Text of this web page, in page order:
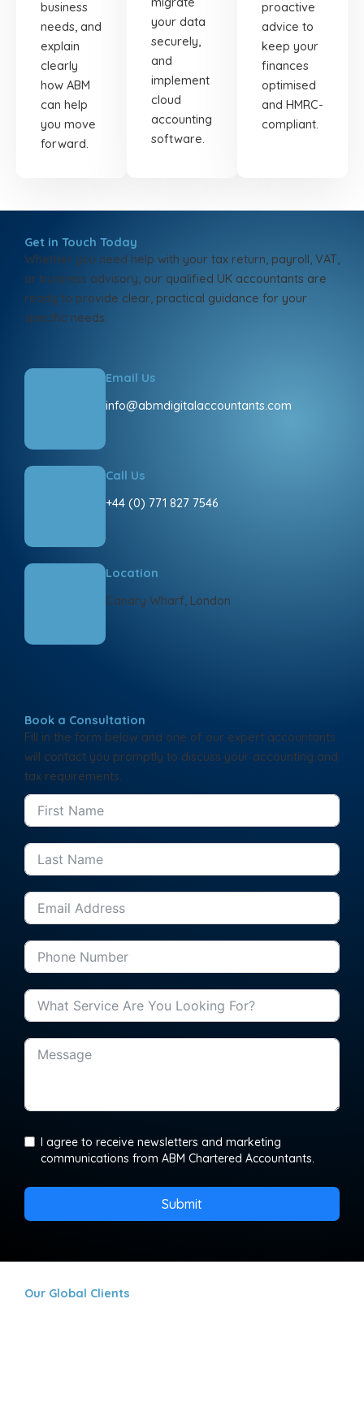
business
needs, and
explain
clearly
how ABM
can help
you move
forward.
your data
securely,
and
implement
cloud
accounting
software.
proactive
advice to
keep your
finances
optimised
and HMRC-
compliant.
Get in Touch Today
Whether you need help with your tax return, payroll, VAT,
or business advisory, our qualified UK accountants are
ready to provide clear, practical guidance for your
specific needs.
Email Us
info@abmdigitalaccountants.com
Call Us
+44 (0) 771 827 7546
Location
Canary Wharf, London
Book a Consultation
Fill in the form below and one of our expert accountants
will contact you promptly to discuss your accounting and
tax requirements.
I agree to receive newsletters and marketing
communications from ABM Chartered Accountants.
Submit
Our Global Clients